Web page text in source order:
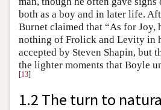
both as a boy and in later life.
Burnet claimed that “As for Joy,
nothing of Frolick and Levity in
accepted by Steven Shapin, but
the lighter moments that Boyle
[13]
1.2 The turn to